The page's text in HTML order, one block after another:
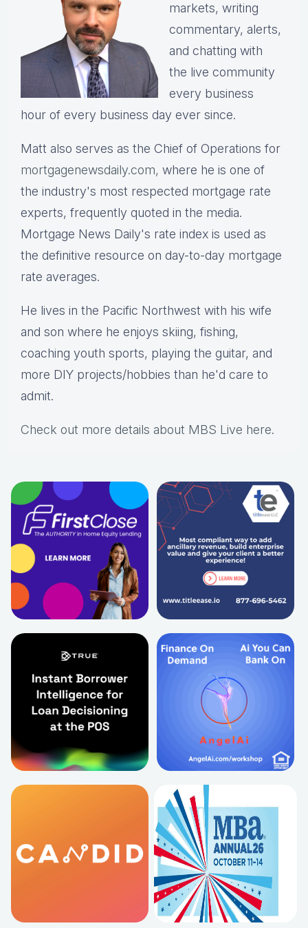
markets, writing
commentary, alerts,
and chatting with
the live community
every business
hour of every business day ever since.
Matt also serves as the Chief of Operations for
mortgagenewsdaily.com, where he is one of
the industry's most respected mortgage rate
experts, frequently quoted in the media.
Mortgage News Daily's rate index is used as
the definitive resource on day-to-day mortgage
rate averages.
He lives in the Pacific Northwest with his wife
and son where he enjoys skiing, fishing,
coaching youth sports, playing the guitar, and
more DIY projects/hobbies than he'd care to
admit.
Check out more details about MBS Live here.